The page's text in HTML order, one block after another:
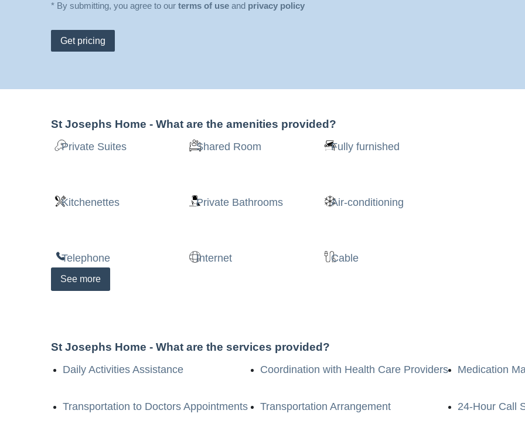
* By submitting, you agree to our terms of use and privacy policy
Get pricing
St Josephs Home - What are the amenities provided?
Private Suites Shared Room Fully furnished
Kitchenettes Private Bathrooms Air-conditioning
Telephone Internet Cable
See more
St Josephs Home - What are the services provided?
Daily Activities Assistance Coordination with Health Care Providers Medication
Transportation to Doctors Appointments Transportation Arrangement 24-Hour Call